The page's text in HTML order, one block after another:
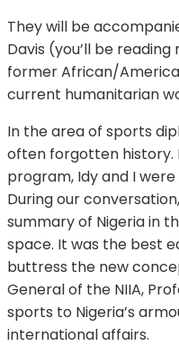
They will be
Davis (you’ll be
former African/
current humanitarian
In the area of sports
often forgotten history.
program, Idy and I
During our
summary of Nigeria in
space. It was the best
buttress the new
General of the NIIA,
sports to Nigeria’s
international affairs.